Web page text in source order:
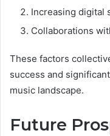
Increasing digital
Collaborations
These factors
success and
music landscape.
Future